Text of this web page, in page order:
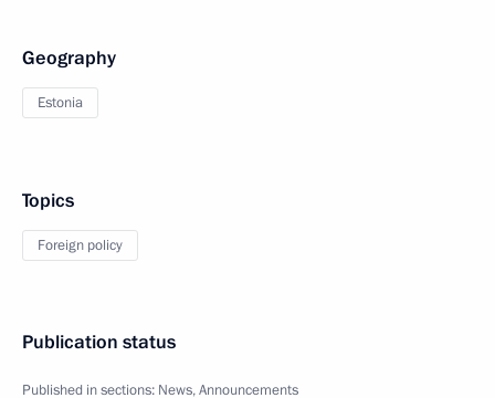
Geography
Estonia
Topics
Foreign policy
Publication status
Published in sections: News,Announcements